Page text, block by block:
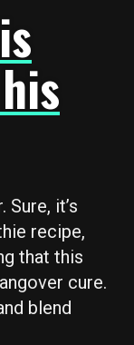
it’s
recipe,
that this
cure.
blend